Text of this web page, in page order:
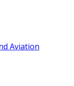
Aviation